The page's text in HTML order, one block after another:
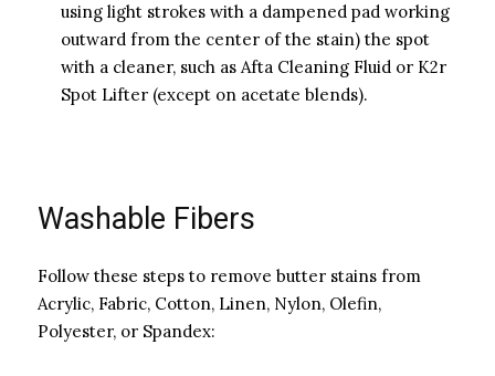
using light strokes with a dampened pad working
outward from the center of the stain) the spot
with a cleaner, such as Afta Cleaning Fluid or K2r
Spot Lifter (except on acetate blends).
Washable Fibers
Follow these steps to remove butter stains from
Acrylic, Fabric, Cotton, Linen, Nylon, Olefin,
Polyester, or Spandex: